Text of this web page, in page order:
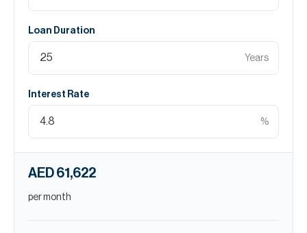
Loan Duration
Years
Interest Rate
%
AED 61,622
per month